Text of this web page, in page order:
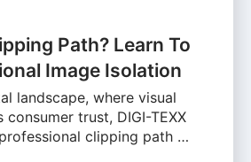
Path? Learn To
Image Isolation
landscape, where visual
trust, DIGI-TEXX
clipping path …